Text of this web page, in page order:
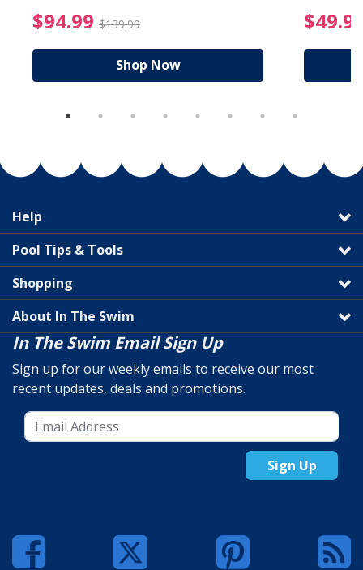
from $89.99
$94.99 $139.99 $94.99 Price reduced
Shop Now
Help
Pool Tips & Tools
Shopping
About In The Swim
In The Swim Email Sign Up
Sign up for our weekly emails to receive our most
recent updates, deals and promotions.
Sign Up